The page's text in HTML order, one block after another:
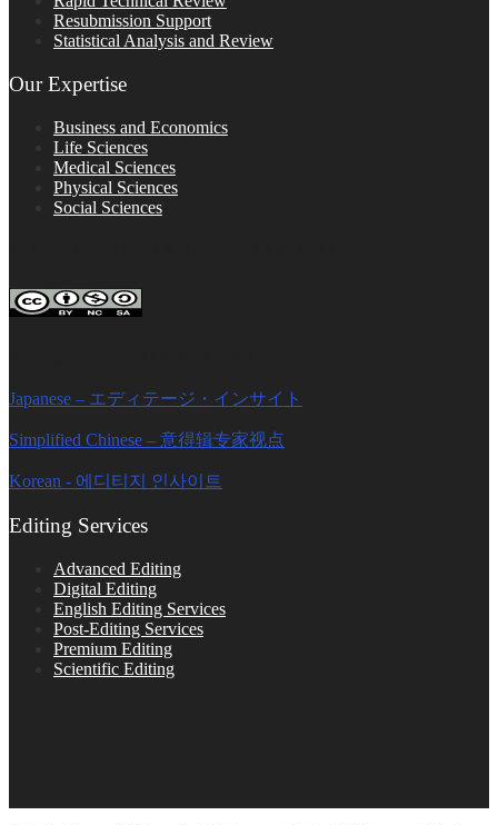
Resubmission Support
Statistical Analysis and Review
Our Expertise
Business and Economics
Life Sciences
Medical Sciences
Physical Sciences
Social Sciences
Japanese – エディテージ・インサイト
Simplified Chinese – 意得辑专家视点
Korean - 에디티지 인사이트
Editing Services
Advanced Editing
Digital Editing
English Editing Services
Post-Editing Services
Premium Editing
Scientific Editing